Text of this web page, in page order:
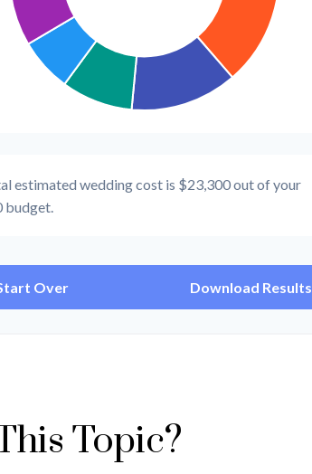
estimated wedding cost is $23,300out of your
budget.
Over Download Results
Topic?